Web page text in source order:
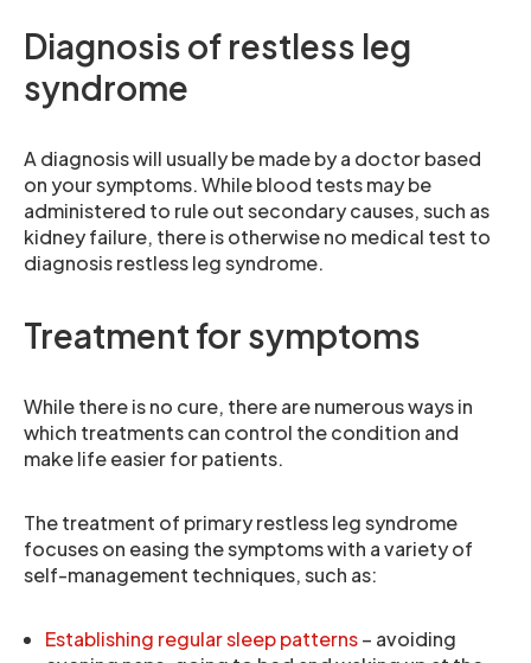
Diagnosis of restless leg
syndrome
A diagnosis will usually be made by a doctor based
on your symptoms. While blood tests may be
administered to rule out secondary causes, such as
kidney failure, there is otherwise no medical test to
diagnosis restless leg syndrome.
Treatment for symptoms
While there is no cure, there are numerous ways in
which treatments can control the condition and
make life easier for patients.
The treatment of primary restless leg syndrome
focuses on easing the symptoms with a variety of
self-management techniques, such as:
Establishing regular sleep patterns– avoiding